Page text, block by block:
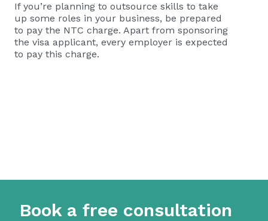
If you’re planning to outsource skills to take
up some roles in your business, be prepared
to pay the NTC charge. Apart from sponsoring
the visa applicant, every employer is expected
to pay this charge.
Book a free consultation